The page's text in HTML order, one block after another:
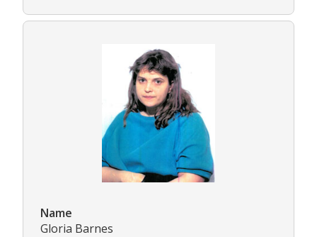
Name
Gloria Barnes